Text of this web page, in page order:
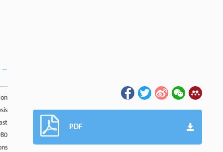
PDF